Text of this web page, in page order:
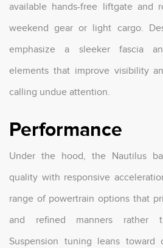
available hands-free liftgate and
weekend gear or light cargo.
emphasize a sleeker fascia
elements that improve visibility
calling undue attention.
Performance
Under the hood, the Nautilus
quality with responsive
range of powertrain options that
and refined manners rather
Suspension tuning leans toward